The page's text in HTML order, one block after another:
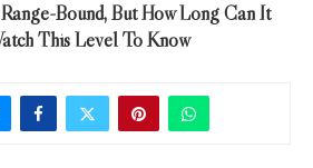
Bound, But How Long Can It
This Level To Know